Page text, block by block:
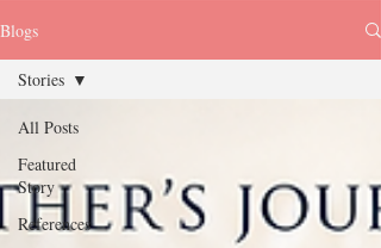
Blogs
All Posts
Featured
Story
References
Stories